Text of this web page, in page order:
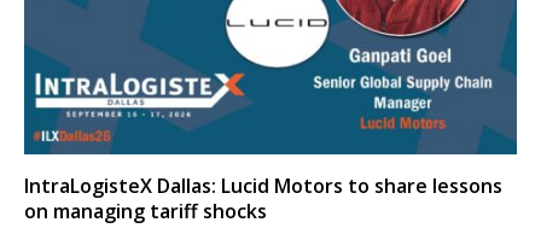
IntraLogisteX Dallas: Lucid Motors to share lessons
on managing tariff shocks